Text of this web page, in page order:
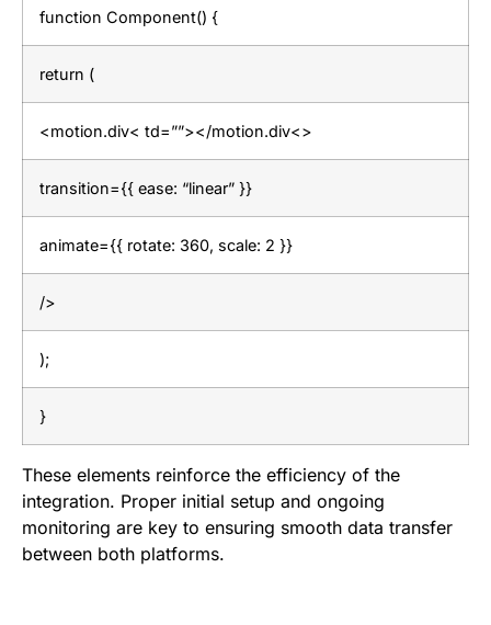
function Component() {
return (
<motion.div< td=””></motion.div<>
transition={{ ease: “linear” }}
animate={{ rotate: 360, scale: 2 }}
/>
);
}
These elements reinforce the efficiency of the
integration. Proper initial setup and ongoing
monitoring are key to ensuring smooth data transfer
between both platforms.